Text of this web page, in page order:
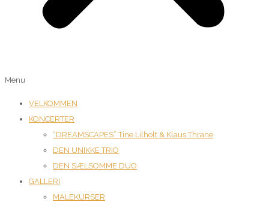
Menu
VELKOMMEN
KONCERTER
“DREAMSCAPES” Tine Lilholt & Klaus Thrane
DEN UNIKKE TRIO
DEN SÆLSOMME DUO
GALLERI
MALEKURSER